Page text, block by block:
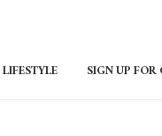
LIFESTYLE SIGN UP FOR